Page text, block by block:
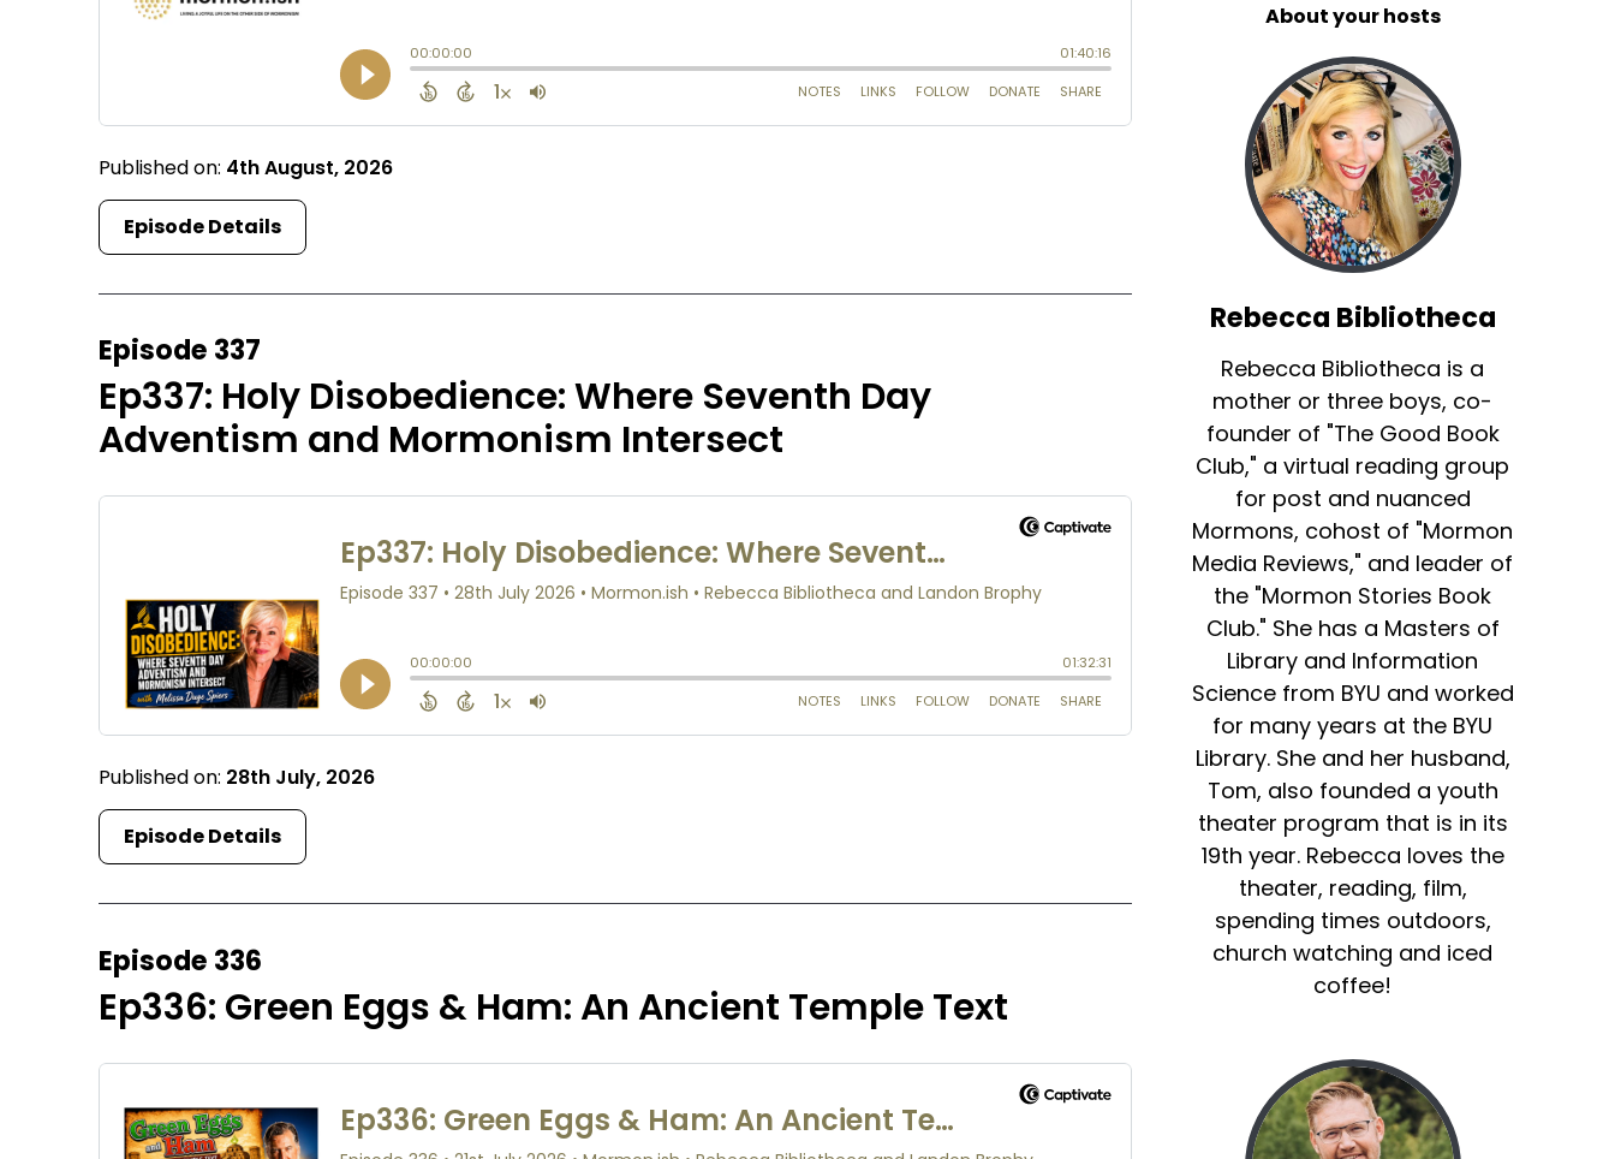
Published on: 4th August, 2026
Episode Details
Episode 337
Ep337: Holy Disobedience: Where Seventh Day
Adventism and Mormonism Intersect
Published on: 28th July, 2026
Episode Details
Episode 336
Ep336: Green Eggs & Ham: An Ancient Temple Text
About your hosts
Rebecca Bibliotheca
Rebecca Bibliotheca is a
mother or three boys, co-
founder of "The Good Book
Club," a virtual reading group
for post and nuanced
Mormons, cohost of "Mormon
Media Reviews," and leader of
the "Mormon Stories Book
Club." She has a Masters of
Library and Information
Science from BYU and worked
for many years at the BYU
Library. She and her husband,
Tom, also founded a youth
theater program that is in its
19th year. Rebecca loves the
theater, reading, film,
spending times outdoors,
church watching and iced
coffee!